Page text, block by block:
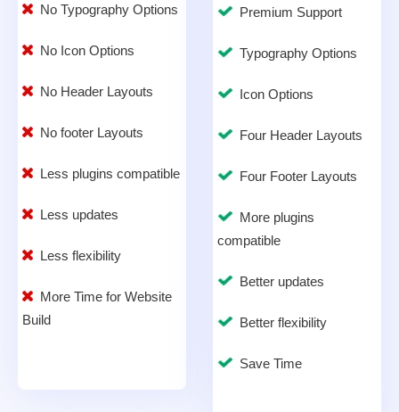
No Typography Options
No Icon Options
No Header Layouts
No footer Layouts
Less plugins compatible
Less updates
Less flexibility
More Time for Website
Build
Premium Support
Typography Options
Icon Options
Four Header Layouts
Four Footer Layouts
More plugins
compatible
Better updates
Better flexibility
Save Time